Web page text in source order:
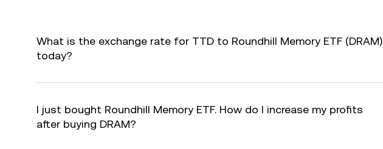
What is the exchange rate for TTD to Roundhill Memory ETF (DRAM)
today?
I just bought Roundhill Memory ETF. How do I increase my profits
after buying DRAM?